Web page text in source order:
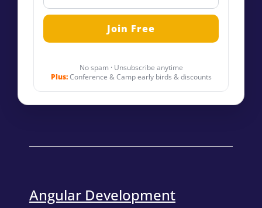
No spam · Unsubscribe anytime
Plus:Conference & Camp early birds & discounts
Angular Development